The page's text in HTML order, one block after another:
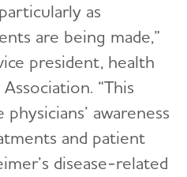
as
are being made,”
president, health
“This
awareness
and patient
disease-related